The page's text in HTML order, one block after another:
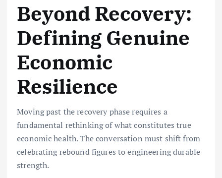
Beyond Recovery:
Defining Genuine
Economic
Resilience
Moving past the recovery phase requires a
fundamental rethinking of what constitutes true
economic health. The conversation must shift from
celebrating rebound figures to engineering durable
strength.